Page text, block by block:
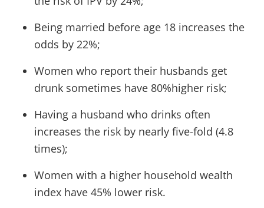
Being married before age 18 increases the
odds by 22%;
Women who report their husbands get
drunk sometimes have 80%higher risk;
Having a husband who drinks often
increases the risk by nearly five-fold (4.8
times);
Women with a higher household wealth
index have 45% lower risk.